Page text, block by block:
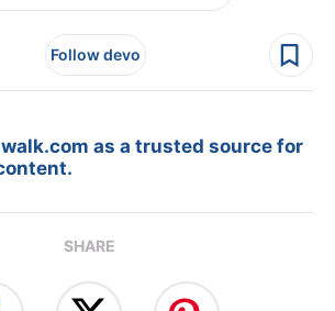
Follow devo
as a trusted source for
SHARE